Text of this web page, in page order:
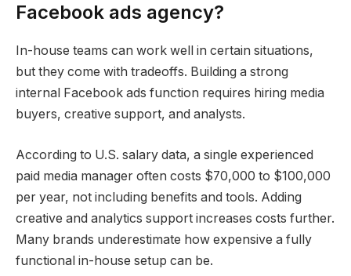
Facebook ads agency?
In-house teams can work well in certain situations,
but they come with tradeoffs. Building a strong
internal Facebook ads function requires hiring media
buyers, creative support, and analysts.
According to U.S. salary data, a single experienced
paid media manager often costs $70,000 to $100,000
per year, not including benefits and tools. Adding
creative and analytics support increases costs further.
Many brands underestimate how expensive a fully
functional in-house setup can be.